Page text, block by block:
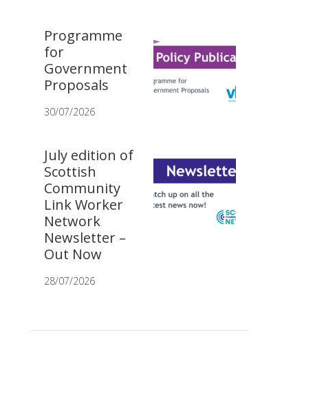
Programme
for
Government
Proposals
30/07/2026
July edition of
Scottish
Community
Link Worker
Network
Newsletter –
Out Now
28/07/2026